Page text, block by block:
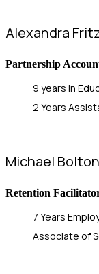
Alexandra
Partnership
9 years in
2 Years
Michael Bolton
Retention
7 Years
Associate of